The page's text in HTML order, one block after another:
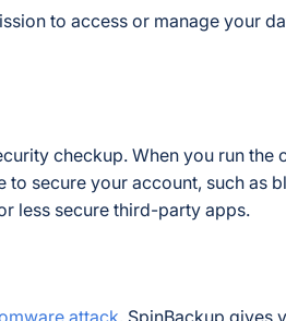
to access or manage your
checkup. When you run the
secure your account, such as
less secure third-party apps.
attack. SpinBackup gives